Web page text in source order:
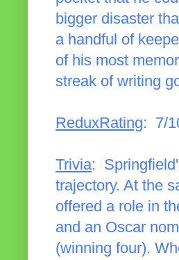
bigger disaster
a handful of
of his most
streak of writing
ReduxRating: 7/
Trivia:
trajectory. At the
offered a role in
and an Oscar
(winning four).